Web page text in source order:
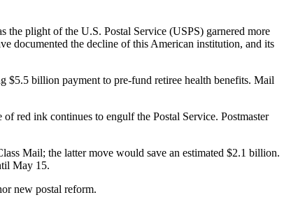
the plight of the U.S. Postal Service (USPS) garnered more
documented the decline of this American institution, and its
$5.5 billion payment to pre-fund retiree health benefits. Mail
red ink continues to engulf the Postal Service. Postmaster
Mail; the latter move would save an estimated $2.1 billion.
May 15.
new postal reform.